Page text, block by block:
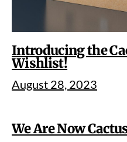
Introducing the
Wishlist!
August 28, 2023
We Are Now